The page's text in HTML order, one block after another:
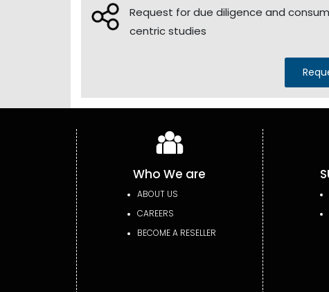
Request for due diligence and
centric studies
Who We are
ABOUT US
CAREERS
BECOME A RESELLER